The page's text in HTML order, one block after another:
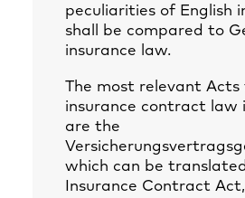
peculiarities of English
shall be compared to
insurance law.
The most relevant
insurance contract law
are the
which can be
Insurance Contract